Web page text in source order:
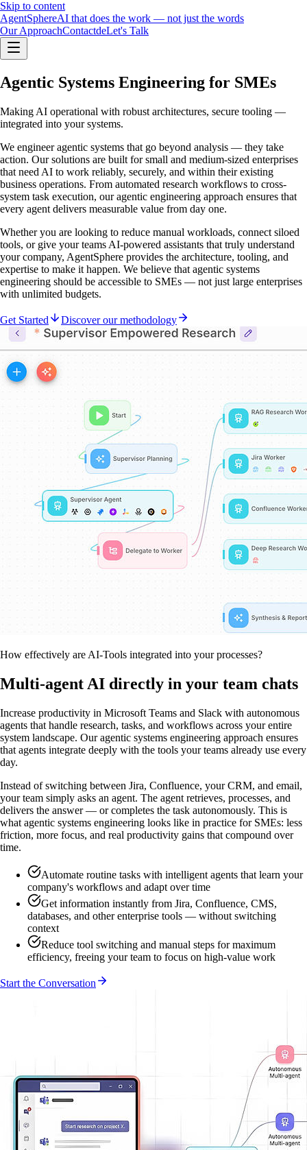
Skip to content
AgentSphereAI that does the work — not just the words
Our ApproachContactdeLet's Talk
Agentic Systems Engineering for SMEs
Making AI operational with robust architectures, secure tooling —
integrated into your systems.
We engineer agentic systems that go beyond analysis — they take
action. Our solutions are built for small and medium-sized enterprises
that need AI to work reliably, securely, and within their existing
business operations. From automated research workflows to cross-
system task execution, our agentic engineering approach ensures that
every agent delivers measurable value from day one.
Whether you are looking to reduce manual workloads, connect siloed
tools, or give your teams AI-powered assistants that truly understand
your company, AgentSphere provides the architecture, tooling, and
expertise to make it happen. We believe that agentic systems
engineering should be accessible to SMEs — not just large enterprises
with unlimited budgets.
Get Started Discover our methodology
How effectively are AI-Tools integrated into your processes?
Multi-agent AI directly in your team chats
Increase productivity in Microsoft Teams and Slack with autonomous
agents that handle research, tasks, and workflows across your entire
system landscape. Our agentic systems engineering approach ensures
that agents integrate deeply with the tools your teams already use every
day.
Instead of switching between Jira, Confluence, your CRM, and email,
your team simply asks an agent. The agent retrieves, processes, and
delivers the answer — or completes the task autonomously. This is
what agentic systems engineering looks like in practice for SMEs: less
friction, more focus, and real productivity gains that compound over
time.
Automate routine tasks with intelligent agents that learn your
company's workflows and adapt over time
Get information instantly from Jira, Confluence, CMS,
databases, and other enterprise tools — without switching
context
Reduce tool switching and manual steps for maximum
efficiency, freeing your team to focus on high-value work
Start the Conversation